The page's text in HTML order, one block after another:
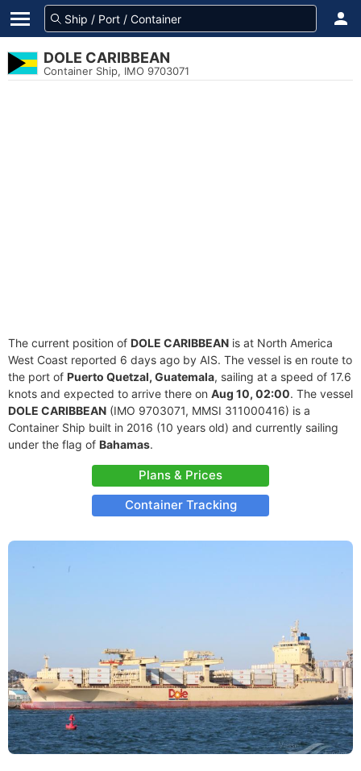
DOLE CARIBBEAN
Container Ship, IMO 9703071
The current position of DOLE CARIBBEAN is at North America
West Coast reported 6 days ago by AIS. The vessel is en route to
the port of Puerto Quetzal, Guatemala, sailing at a speed of 17.6
knots and expected to arrive there on Aug 10, 02:00. The vessel
DOLE CARIBBEAN (IMO 9703071, MMSI 311000416) is a
Container Ship built in 2016 (10 years old) and currently sailing
under the flag of Bahamas.
Plans & Prices
Container Tracking